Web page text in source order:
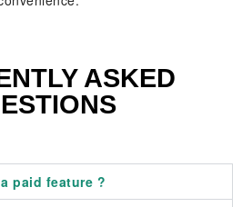
ASKED
paid feature ?